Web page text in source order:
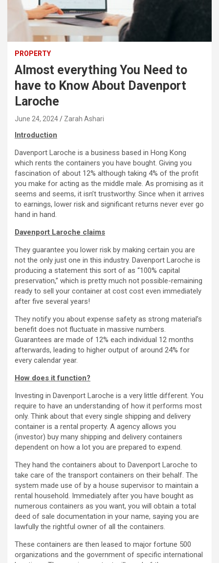
PROPERTY
Almost everything You Need to
have to Know About Davenport
Laroche
June 24, 2024 Zarah Ashari
Introduction
Davenport Laroche is a business based in Hong Kong
which rents the containers you have bought. Giving you
fascination of about 12% although taking 4% of the profit
you make for acting as the middle male. As promising as it
seems and seems, it isn’t trustworthy. Since when it arrives
to earnings, lower risk and significant returns never ever go
hand in hand.
Davenport Laroche claims
They guarantee you lower risk by making certain you are
not the only just one in this industry. Davenport Laroche is
producing a statement this sort of as “100% capital
preservation,” which is pretty much not possible-remaining
ready to sell your container at cost cost even immediately
after five several years!
They notify you about expense safety as strong material’s
benefit does not fluctuate in massive numbers.
Guarantees are made of 12% each individual 12 months
afterwards, leading to higher output of around 24% for
every calendar year.
How does it function?
Investing in Davenport Laroche is a very little different. You
require to have an understanding of how it performs most
only. Think about that every single shipping and delivery
container is a rental property. A agency allows you
(investor) buy many shipping and delivery containers
dependent on how a lot you are prepared to expend.
They hand the containers about to Davenport Laroche to
take care of the transport containers on their behalf. The
system made use of by a house supervisor to maintain a
rental household. Immediately after you have bought as
numerous containers as you want, you will obtain a total
deed of sale documentation in your name, saying you are
lawfully the rightful owner of all the containers.
These containers are then leased to major fortune 500
organizations and the government of specific international